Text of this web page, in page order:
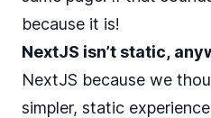
because it is!
NextJS isn’t static,
NextJS because we
simpler, static